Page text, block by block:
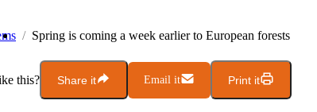
Spring is coming a week earlier to European forests
this? Share it Email it Print it